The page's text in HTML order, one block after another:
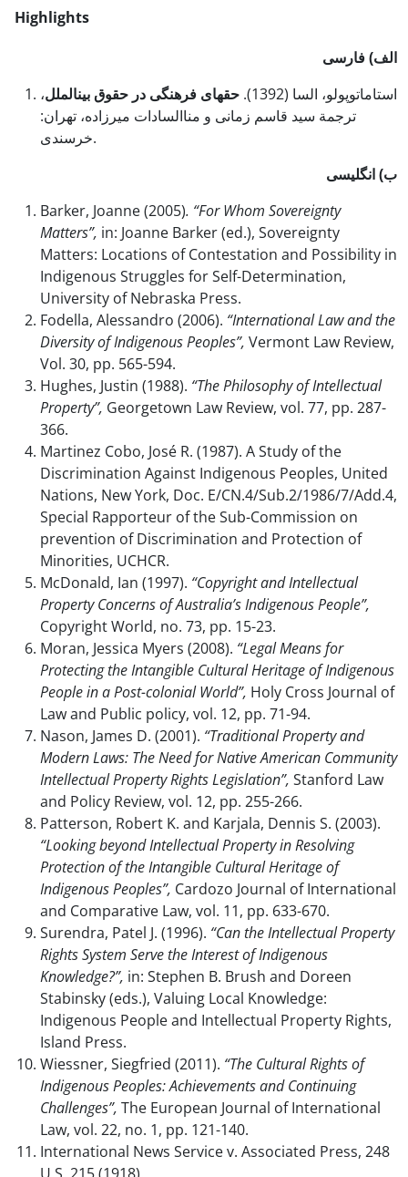
Highlights
الف) فارسی
استاماتوپولو، السا (1392).
حق‏های فرهنگی در حقوق بین‏الملل،
ترجمة سید قاسم زمانی و مناالسادات میرزاده، تهران:
خرسندی.
ب) انگلیسی
Barker, Joanne (2005). “For Whom Sovereignty
Matters”, in: Joanne Barker (ed.), Sovereignty
Matters: Locations of Contestation and Possibility in
Indigenous Struggles for Self-Determination,
University of Nebraska Press.
Fodella, Alessandro (2006). “International Law and the
Diversity of Indigenous Peoples”, Vermont Law Review,
Vol. 30, pp. 565-594.
Hughes, Justin (1988). “The Philosophy of Intellectual
Property”, Georgetown Law Review, vol. 77, pp. 287-
366.
Martinez Cobo, José R. (1987). A Study of the
Discrimination Against Indigenous Peoples, United
Nations, New York, Doc. E/CN.4/Sub.2/1986/7/Add.4,
Special Rapporteur of the Sub-Commission on
prevention of Discrimination and Protection of
Minorities, UCHCR.
McDonald, Ian (1997). “Copyright and Intellectual
Property Concerns of Australia’s Indigenous People”,
Copyright World, no. 73, pp. 15-23.
Moran, Jessica Myers (2008). “Legal Means for
Protecting the Intangible Cultural Heritage of Indigenous
People in a Post-colonial World”, Holy Cross Journal of
Law and Public policy, vol. 12, pp. 71-94.
Nason, James D. (2001). “Traditional Property and
Modern Laws: The Need for Native American Community
Intellectual Property Rights Legislation”, Stanford Law
and Policy Review, vol. 12, pp. 255-266.
Patterson, Robert K. and Karjala, Dennis S. (2003).
“Looking beyond Intellectual Property in Resolving
Protection of the Intangible Cultural Heritage of
Indigenous Peoples”, Cardozo Journal of International
and Comparative Law, vol. 11, pp. 633-670.
Surendra, Patel J. (1996). “Can the Intellectual Property
Rights System Serve the Interest of Indigenous
Knowledge?”, in: Stephen B. Brush and Doreen
Stabinsky (eds.), Valuing Local Knowledge:
Indigenous People and Intellectual Property Rights,
Island Press.
Wiessner, Siegfried (2011). “The Cultural Rights of
Indigenous Peoples: Achievements and Continuing
Challenges”, The European Journal of International
Law, vol. 22, no. 1, pp. 121-140.
International News Service v. Associated Press, 248